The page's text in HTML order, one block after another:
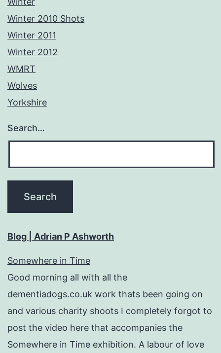
Winter 2010 Shots
Winter 2011
Winter 2012
WMRT
Wolves
Yorkshire
Search…
Blog | Adrian P Ashworth
Somewhere in Time
Good morning all with all the
dementiadogs.co.uk work thats been going on
and various charity shoots I completely forgot to
post the video here that accompanies the
Somewhere in Time exhibition. A labour of love